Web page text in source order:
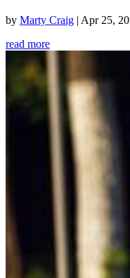
by Marty Craig | Apr 25,
read more